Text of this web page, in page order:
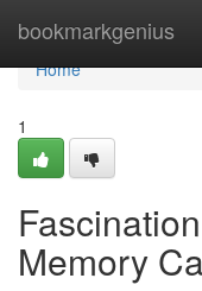
bookmarkgenius
Home
Home
1
Memory